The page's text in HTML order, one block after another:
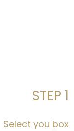
STEP 1
Select you box